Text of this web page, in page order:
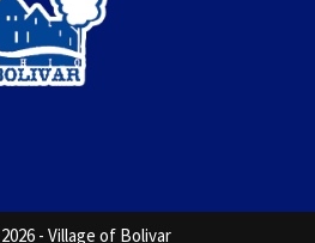
- Village of Bolivar